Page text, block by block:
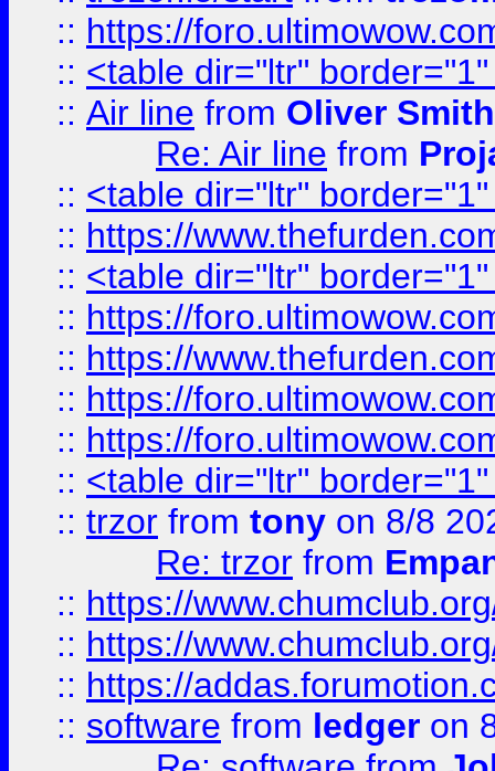
:: https://
:: <table dir="ltr"
:: Air line from Oliver Smith
Re: Air line from
:: <table dir="ltr"
:: https://
:: <table dir="ltr"
:: https://
:: https://
:: https://
:: https://
:: <table dir="ltr"
:: trzor from tony on 8/8
Re: trzor from
:: https://
:: https://
:: https://
:: software from ledger on